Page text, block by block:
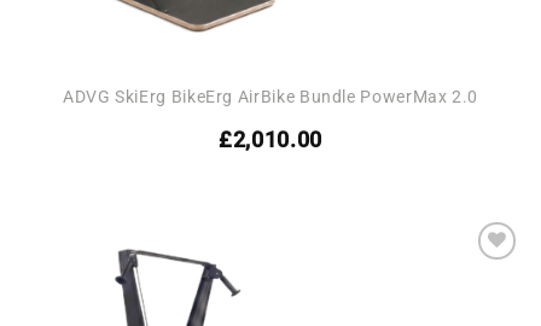
ADVG SkiErg BikeErg AirBike Bundle PowerMax 2.0
£2,010.00